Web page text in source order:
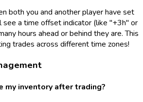
both you and another player have set
see a time offset indicator (like "+3h" or
hours ahead or behind they are. This
trades across different time zones!
my inventory after trading?